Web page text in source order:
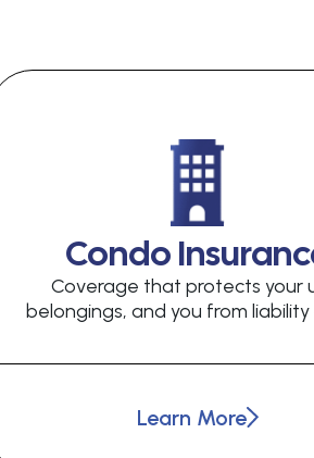
Condo
Coverage that protects your
belongings, and you from liability
Learn More